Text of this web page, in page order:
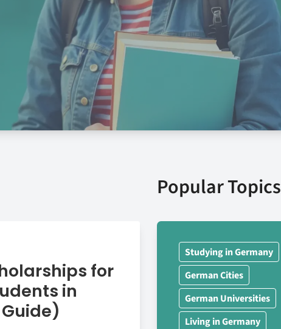
for
in
Popular Topics
Studying in Germany
German Cities
German Universities
Living in Germany